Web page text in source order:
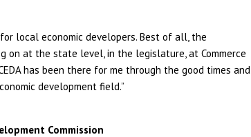
local economic developers. Best of all, the
on at the state level, in the legislature, at Commerce
has been there for me through the good times and
development field.”
Commission